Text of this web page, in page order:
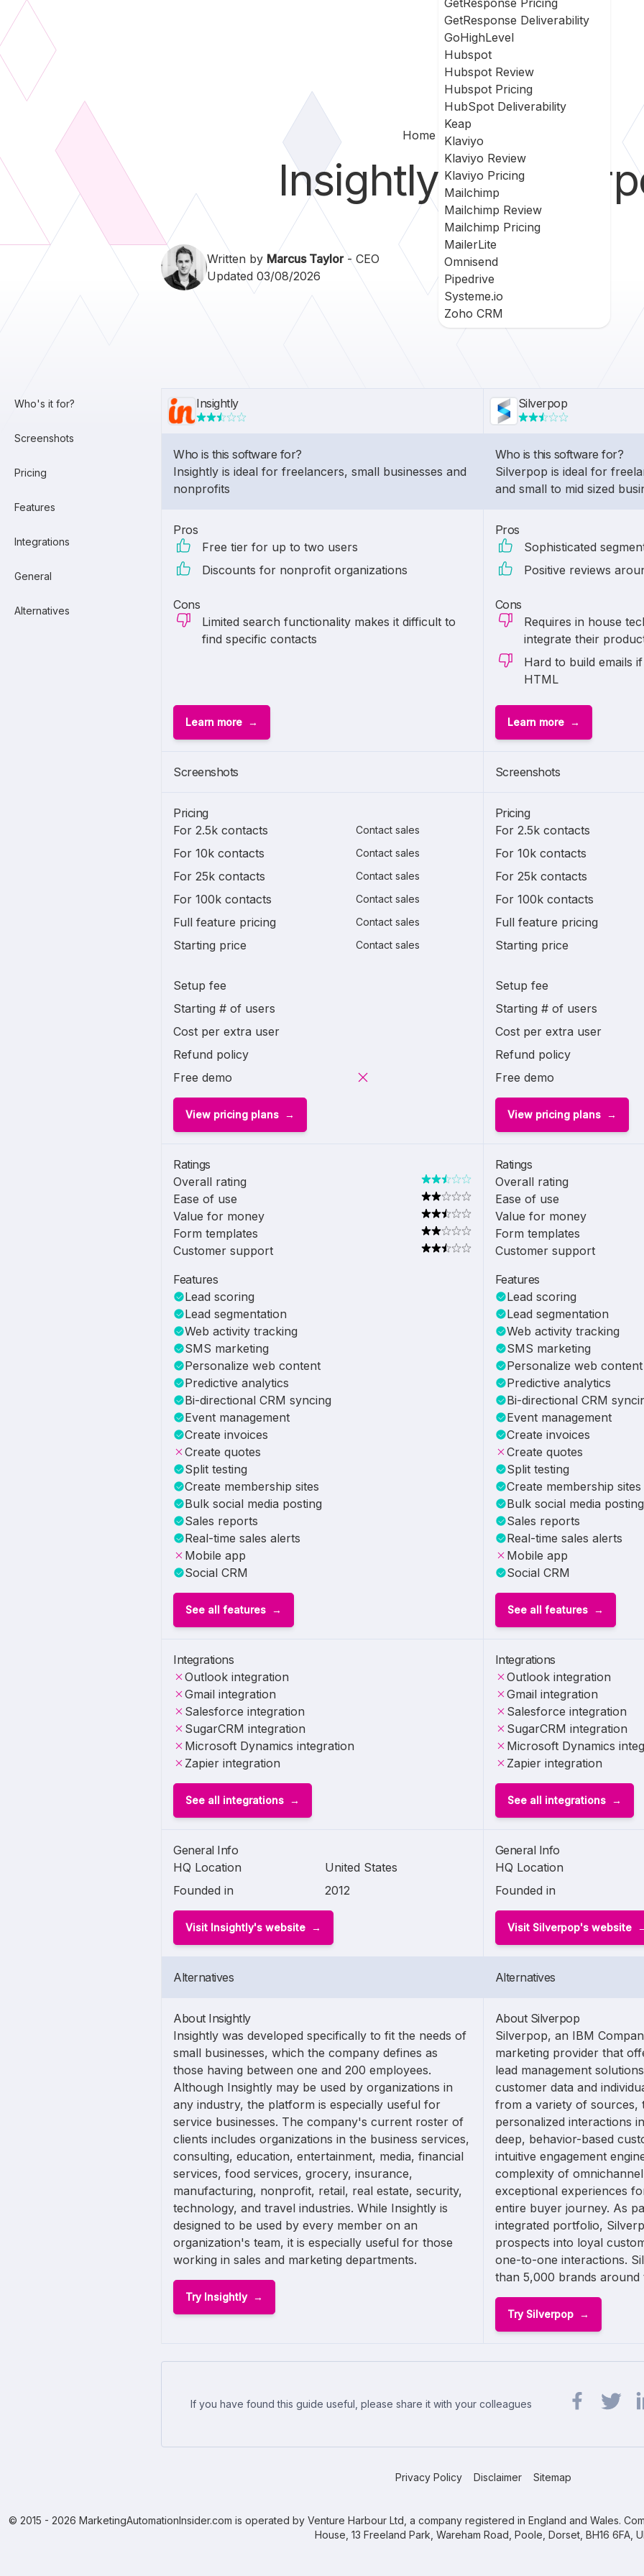
GetResponse Pricing
GetResponse Deliverability
GoHighLevel
Hubspot
Hubspot Review
Hubspot Pricing
HubSpot Deliverability
Keap
Klaviyo
Klaviyo Review
Klaviyo Pricing
Mailchimp
Mailchimp Review
Mailchimp Pricing
MailerLite
Omnisend
Pipedrive
Systeme.io
Zoho CRM
Home Insightly Vs Silverpop
Insightlyvs
Written by Marcus Taylor- CEO
Updated 03/08/2026
Who's it for?
Screenshots
Pricing
Features
Integrations
General
Alternatives
Insightly
Who is this software for?
Insightly is ideal for freelancers, small businesses and
nonprofits
Pros
Free tier for up to two users
Discounts for nonprofit organizations
Cons
Limited search functionality makes it difficult to
find specific contacts
Learn more
Screenshots
Pricing
For 2.5k contacts
Contact sales
For 10k contacts Contact sales
For 25k contacts Contact sales
For 100k contacts Contact sales
Full feature pricing Contact sales
Starting price Contact sales
Setup fee
Starting # of users
Cost per extra user
Refund policy
Free demo
View pricing plans
Ratings
Overall rating
Ease of use
Value for money
Form templates
Customer support
Features
Lead scoring
Lead segmentation
Web activity tracking
SMS marketing
Personalize web content
Predictive analytics
Bi-directional CRM syncing
Event management
Create invoices
Create quotes
Split testing
Create membership sites
Bulk social media posting
Sales reports
Real-time sales alerts
Mobile app
Social CRM
See all features
Integrations
Outlook integration
Gmail integration
Salesforce integration
SugarCRM integration
Microsoft Dynamics integration
Zapier integration
See all integrations
General Info
HQ Location
United States
Founded in
2012
Visit Insightly's website
Alternatives
About Insightly
Insightly was developed specifically to fit the needs of
small businesses, which the company defines as
those having between one and 200 employees.
Although Insightly may be used by organizations in
any industry, the platform is especially useful for
service businesses. The company's current roster of
clients includes organizations in the business services,
consulting, education, entertainment, media, financial
services, food services, grocery, insurance,
manufacturing, nonprofit, retail, real estate, security,
technology, and travel industries. While Insightly is
designed to be used by every member on an
organization's team, it is especially useful for those
working in sales and marketing departments.
Try Insightly
Silverpop
Who is this software for?
Silverpop is ideal for
and small to mid sized
Pros
Sophisticated
Positive reviews
Cons
Requires in house
integrate their
Hard to build emails
HTML
Learn more
Screenshots
Pricing
For 2.5k contacts
For 10k contacts
For 25k contacts
For 100k contacts
Full feature pricing
Starting price
Setup fee
Starting # of users
Cost per extra user
Refund policy
Free demo
View pricing plans
Ratings
Overall rating
Ease of use
Value for money
Form templates
Customer support
Features
Lead scoring
Lead segmentation
Web activity tracking
SMS marketing
Personalize web content
Predictive analytics
Bi-directional CRM
Event management
Create invoices
Create quotes
Split testing
Create membership sites
Bulk social media posting
Sales reports
Real-time sales alerts
Mobile app
Social CRM
See all features
Integrations
Outlook integration
Gmail integration
Salesforce integration
SugarCRM integration
Microsoft Dynamics
Zapier integration
See all integrations
General Info
HQ Location
Founded in
Visit Silverpop's website
Alternatives
About Silverpop
Silverpop, an IBM
marketing provider that
lead management
customer data and
from a variety of sources,
personalized interactions
deep, behavior-based
intuitive engagement
complexity of
exceptional experiences
entire buyer journey. As
integrated portfolio,
prospects into loyal
one-to-one interactions.
than 5,000 brands around
Try Silverpop
If you have found this guide useful, please share it with your colleagues
Privacy Policy Disclaimer Sitemap
© 2015 - 2026 MarketingAutomationInsider.com is operated by Venture Harbour Ltd, a company registered in England and Wales.
House, 13 Freeland Park, Wareham Road, Poole, Dorset, BH16 6FA,